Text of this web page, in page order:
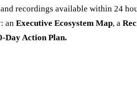
recordings available within 24
an Executive Ecosystem Map, a
Day Action Plan.